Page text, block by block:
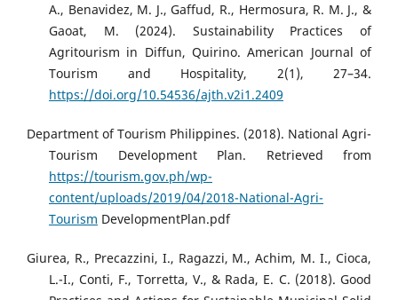
A., Benavidez, M. J., Gaffud, R., Hermosura, R. M. J., &
Gaoat, M. (2024). Sustainability Practices of
Agritourism in Diffun, Quirino. American Journal of
Tourism and Hospitality, 2(1), 27–34.
https://doi.org/10.54536/ajth.v2i1.2409
Department of Tourism Philippines. (2018). National Agri-
Tourism Development Plan. Retrieved from
https://tourism.gov.ph/wp-
content/uploads/2019/04/2018-National-Agri-
Tourism DevelopmentPlan.pdf
Giurea, R., Precazzini, I., Ragazzi, M., Achim, M. I., Cioca,
L.-I., Conti, F., Torretta, V., & Rada, E. C. (2018). Good